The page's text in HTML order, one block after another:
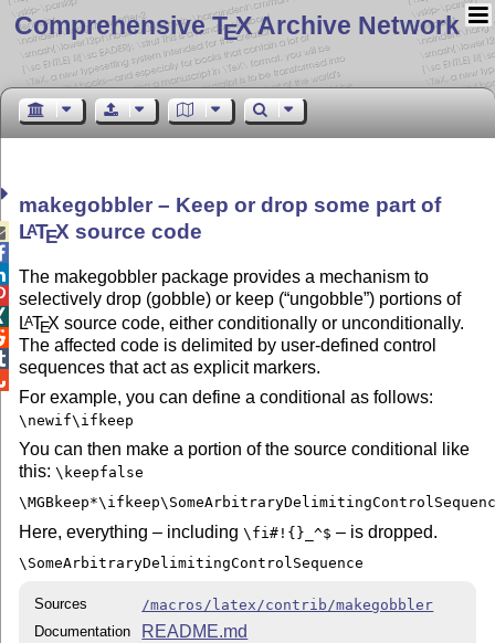
Comprehensive TEX Archive Network
makegobbler – Keep or drop some part of
LATEX source code
The makegobbler package provides a mechanism to
selectively drop (gobble) or keep ( ungobble ) portions of
LATEX source code, either conditionally or unconditionally.
The affected code is delimited by user-defined control
sequences that act as explicit markers.
For example, you can define a conditional as follows:
\newif\ifkeep
You can then make a portion of the source conditional like
this:\keepfalse
Here, everything – including\fi#!{}_^$ – is dropped.
\SomeArbitraryDelimitingControlSequence
Sources
/macros/latex/contrib/makegobbler
Documentation
README.md